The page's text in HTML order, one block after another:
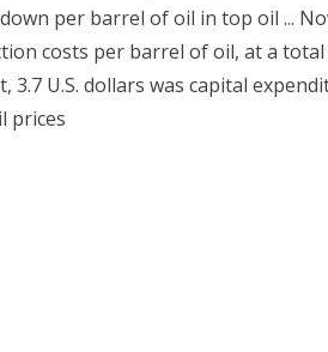
per barrel of oil in top oil ...
costs per barrel of oil, at a total
3.7 U.S. dollars was capital
prices